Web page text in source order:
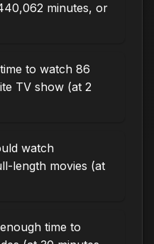
minutes, or
to watch 86
TV show (at 2
watch
length movies (at
time to